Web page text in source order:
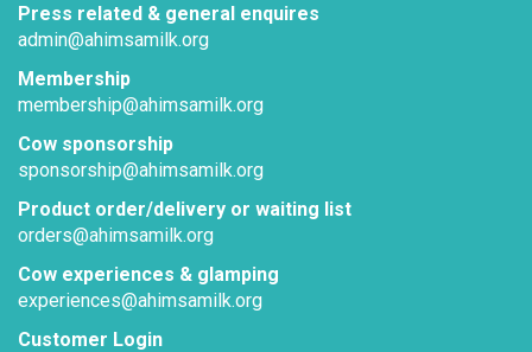
Press related & general enquires
admin@ahimsamilk.org
Membership
membership@ahimsamilk.org
Cow sponsorship
sponsorship@ahimsamilk.org
Product order/delivery or waiting list
orders@ahimsamilk.org
Cow experiences & glamping
experiences@ahimsamilk.org
Customer Login